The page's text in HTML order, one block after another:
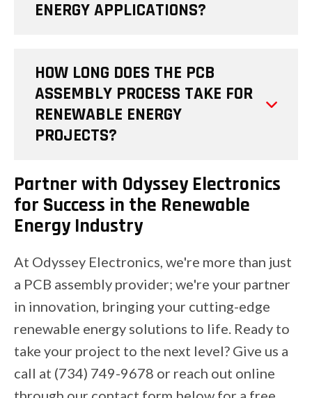
ENERGY APPLICATIONS?
HOW LONG DOES THE PCB
ASSEMBLY PROCESS TAKE FOR
RENEWABLE ENERGY
PROJECTS?
Partner with Odyssey Electronics
for Success in the Renewable
Energy Industry
At Odyssey Electronics, we're more than just
a PCB assembly provider; we're your partner
in innovation, bringing your cutting-edge
renewable energy solutions to life. Ready to
take your project to the next level? Give us a
call at (734) 749-9678 or reach out online